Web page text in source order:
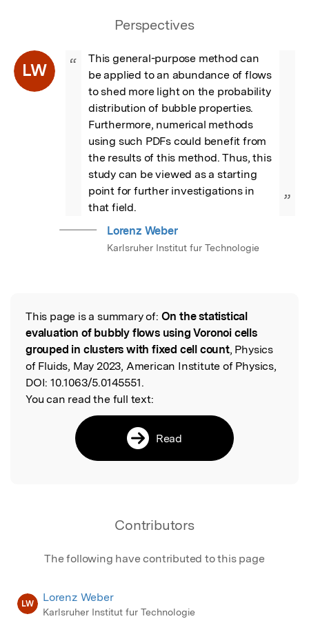
Perspectives
LW “
This general-purpose method can
be applied to an abundance of flows
to shed more light on the probability
distribution of bubble properties.
Furthermore, numerical methods
using such PDFs could benefit from
the results of this method. Thus, this
study can be viewed as a starting
point for further investigations in
that field.
”
Lorenz Weber
Karlsruher Institut fur Technologie
Read the Original
This page is a summary of: On the statistical
evaluation of bubbly flows using Voronoi cells
grouped in clusters with fixed cell count, Physics
of Fluids, May 2023, American Institute of Physics,
DOI: 10.1063/5.0145551.
You can read the full text:
Read
Contributors
The following have contributed to this page
LW Lorenz Weber
Karlsruher Institut fur Technologie